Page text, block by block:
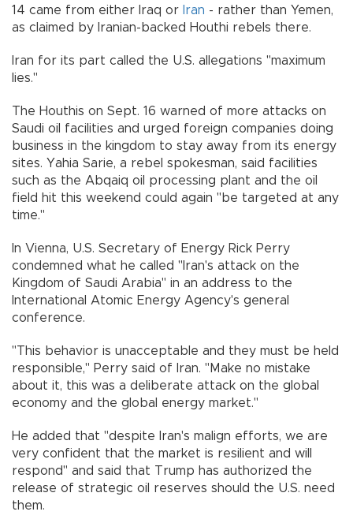
14 came from either Iraq or Iran - rather than Yemen,
as claimed by Iranian-backed Houthi rebels there.
Iran for its part called the U.S. allegations "maximum
lies."
The Houthis on Sept. 16 warned of more attacks on
Saudi oil facilities and urged foreign companies doing
business in the kingdom to stay away from its energy
sites. Yahia Sarie, a rebel spokesman, said facilities
such as the Abqaiq oil processing plant and the oil
field hit this weekend could again "be targeted at any
time."
In Vienna, U.S. Secretary of Energy Rick Perry
condemned what he called "Iran's attack on the
Kingdom of Saudi Arabia" in an address to the
International Atomic Energy Agency's general
conference.
"This behavior is unacceptable and they must be held
responsible," Perry said of Iran. "Make no mistake
about it, this was a deliberate attack on the global
economy and the global energy market."
He added that "despite Iran's malign efforts, we are
very confident that the market is resilient and will
respond" and said that Trump has authorized the
release of strategic oil reserves should the U.S. need
them.